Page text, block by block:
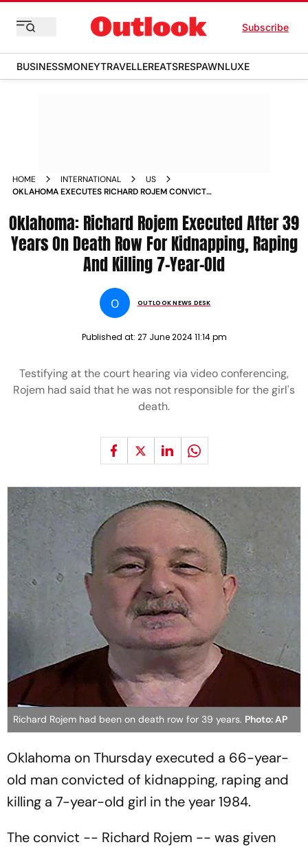
Subscribe
BUSINESSMONEYTRAVELLEREATSRESPAWNLUXE
HOME INTERNATIONAL
US
OKLAHOMA EXECUTES RICHARD ROJEM CONVICT
Oklahoma: Richard Rojem Executed After 39
Years On Death Row For Kidnapping, Raping
And Killing 7-Year-Old
O OUTLOOK NEWS DESK
Published at: 27 June 2024 11:14 pm
Testifying at the court hearing via video conferencing,
Rojem had said that he was not responsible for the girl's
death.
Richard Rojem had been on death row for 39 years. Photo: AP
Oklahoma on Thursday executed a 66-year-
old man convicted of kidnapping, raping and
killing a 7-year-old girl in the year 1984.
The convict -- Richard Rojem -- was given